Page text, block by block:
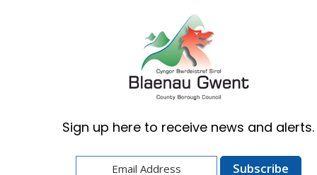
English
New Family Support Hub launches in Blaenau
Sign up here to receive news and alerts.